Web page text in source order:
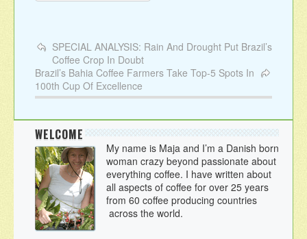
SPECIAL ANALYSIS: Rain And Drought Put Brazil’s
Coffee Crop In Doubt
Brazil’s Bahia Coffee Farmers Take Top-5 Spots In
100th Cup Of Excellence
WELCOME
My name is Maja and I’m a Danish born
woman crazy beyond passionate about
everything coffee. I have written about
all aspects of coffee for over 25 years
from 60 coffee producing countries
across the world.